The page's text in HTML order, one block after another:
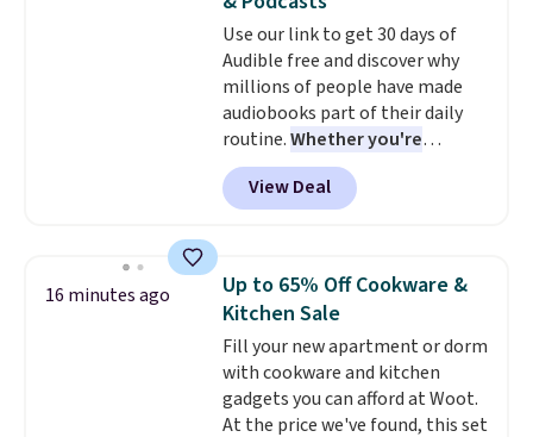
Use our link to get 30 days of
Audible free and discover why
millions of people have made
audiobooks part of their daily
routine.Whether you're
commuting, walking the dog,
tackling housework, working
out, or winding down before
otherwise wasted time into
something entertaining or
productive.Browse thousands
of bestselling audiobooks, new
releases, podcasts, memoirs,
business titles, mysteries,
romance, children's books, and
View Deal
16 minutes ago
Up to 65% Off Cookware &
Kitchen Sale
Fill your new apartment or dorm
with cookware and kitchen
gadgets you can afford at Woot.
At the price we've found, this set